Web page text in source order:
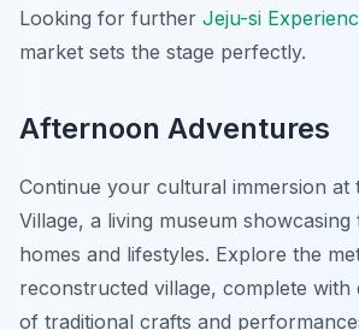
Looking for further Jeju-si
market sets the stage perfectly.
Afternoon Adventures
Continue your cultural immersion at
Village, a living museum showcasing
homes and lifestyles. Explore the
reconstructed village, complete with
of traditional crafts and